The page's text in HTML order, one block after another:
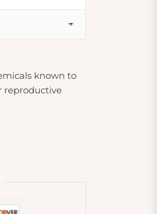
known to
reproductive